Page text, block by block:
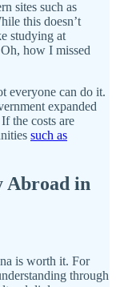
sites such as
this doesn’t
studying at
how I missed
everyone can do it.
expanded
the costs are
such as
Abroad in
is worth it. For
through